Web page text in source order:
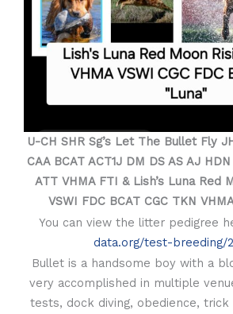
U-CH SHR Sg’s Let The Bullet Fly
CAA BCAT ACT1J DM DS AS AJ
ATT VHMA FTI & Lish’s Luna Red
VSWI FDC BCAT CGC TKN
You can view the litter pedigree
data.org/test-breeding/
Bullet is a handsome boy with a
very accomplished in multiple
tests, dock diving, obedience, trick